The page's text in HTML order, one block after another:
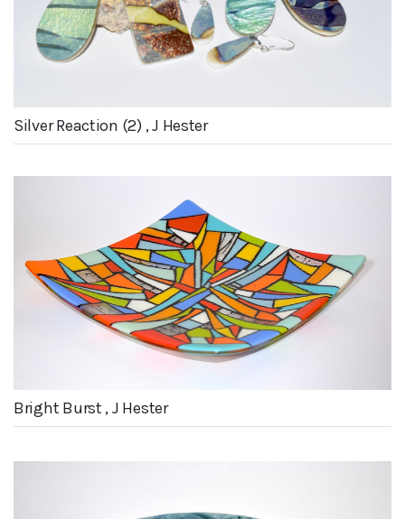
Silver Reaction (2) , J Hester
Bright Burst , J Hester